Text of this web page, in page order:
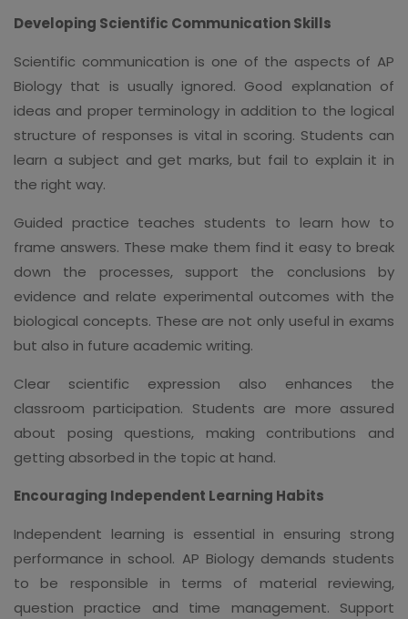
Developing Scientific Communication Skills
Scientific communication is one of the aspects of AP
Biology that is usually ignored. Good explanation of
ideas and proper terminology in addition to the logical
structure of responses is vital in scoring. Students can
learn a subject and get marks, but fail to explain it in
the right way.
Guided practice teaches students to learn how to
frame answers. These make them find it easy to break
down the processes, support the conclusions by
evidence and relate experimental outcomes with the
biological concepts. These are not only useful in exams
but also in future academic writing.
Clear scientific expression also enhances the
classroom participation. Students are more assured
about posing questions, making contributions and
getting absorbed in the topic at hand.
Encouraging Independent Learning Habits
Independent learning is essential in ensuring strong
performance in school. AP Biology demands students
to be responsible in terms of material reviewing,
question practice and time management. Support